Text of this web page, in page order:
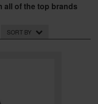
all of the top brands
SORT BY